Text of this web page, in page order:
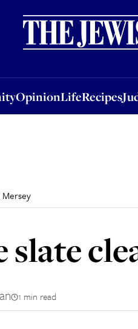
OpinionLifeRecipes
OpinionLifeRecipes
1 min read